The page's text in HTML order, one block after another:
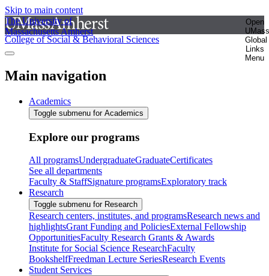
Skip to main content
The University of
Massachusetts Amherst
Open
UMass
Global
Links
Menu
College of Social & Behavioral Sciences
Main navigation
Academics
Toggle submenu for Academics
Explore our programs
All programsUndergraduateGraduateCertificates
See all departments
Faculty & StaffSignature programsExploratory track
Research
Toggle submenu for Research
Research centers, institutes, and programsResearch news and
highlightsGrant Funding and PoliciesExternal Fellowship
OpportunitiesFaculty Research Grants & Awards
Institute for Social Science ResearchFaculty
BookshelfFreedman Lecture SeriesResearch Events
Student Services